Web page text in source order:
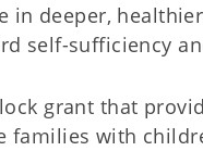
in deeper,
self-sufficiency
grant that
families with